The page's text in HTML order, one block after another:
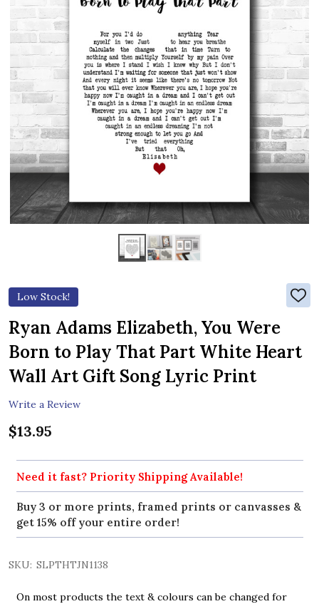
Low Stock!
ADD
TO
Ryan Adams Elizabeth, You Were
Born to Play That Part White Heart
Wall Art Gift Song Lyric Print
Write a Review
$13.95
Need it fast? Priority Shipping Available!
Buy 3 or more prints, framed prints or canvasses &
get 15% off your entire order!
SKU: SLPTHTJN1138
On most products the text & colours can be changed for